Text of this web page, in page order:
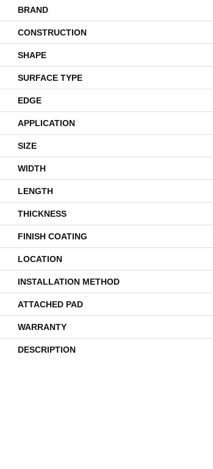
BRAND
CONSTRUCTION
SHAPE
SURFACE TYPE
EDGE
APPLICATION
SIZE
WIDTH
LENGTH
THICKNESS
FINISH COATING
LOCATION
INSTALLATION METHOD
ATTACHED PAD
WARRANTY
DESCRIPTION